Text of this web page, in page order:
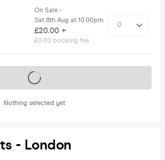
On Sale -
Sat 8th Aug at 10:00pm
£20.00 +
£0.00 booking fee
Nothing selected yet
Tickets on sale soon
- London